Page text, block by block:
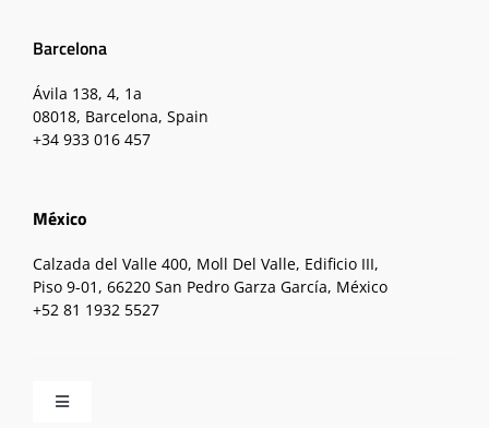
Barcelona
Ávila 138, 4, 1a
08018, Barcelona, Spain
+34 933 016 457
México
Calzada del Valle 400, Moll Del Valle, Edificio III,
Piso 9-01, 66220 San Pedro Garza García, México
+52 81 1932 5527
Toggle